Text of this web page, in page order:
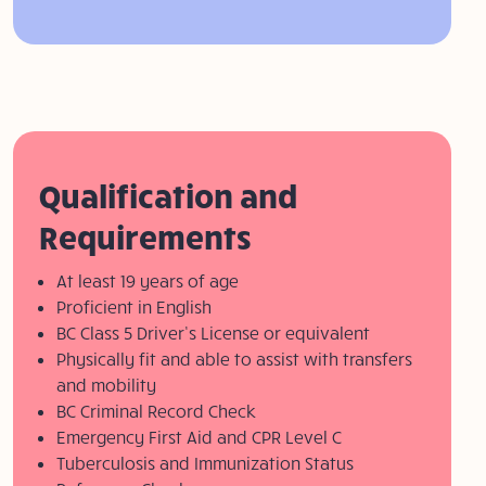
Qualification and
Requirements
At least 19 years of age
Proficient in English
BC Class 5 Driver’s License or equivalent
Physically fit and able to assist with transfers
and mobility
BC Criminal Record Check
Emergency First Aid and CPR Level C
Tuberculosis and Immunization Status